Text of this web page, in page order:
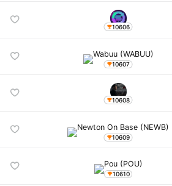
10606
10607
10608
10609
10610